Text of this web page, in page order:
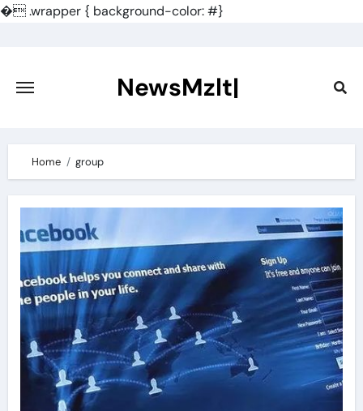
�.wrapper { background-color: #}
content
NewsMzlt|
Home group